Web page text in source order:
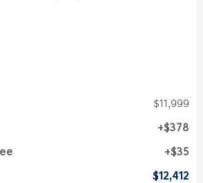
$11,999
$378
$35
$12,412